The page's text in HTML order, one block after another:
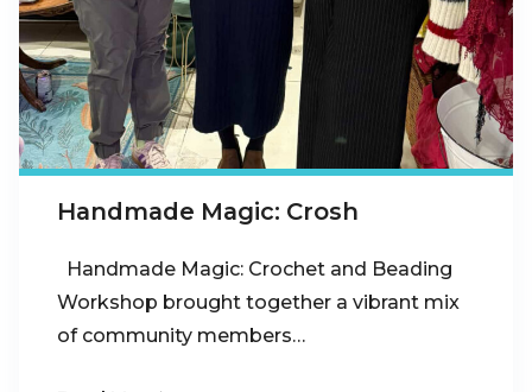
Handmade Magic: Crosh
Handmade Magic: Crochet and Beading
Workshop brought together a vibrant mix
of community members…